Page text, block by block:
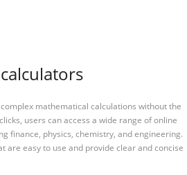
mathematical calculations without the
users can access a wide range of online
finance, physics, chemistry, and engineering.
easy to use and provide clear and concise